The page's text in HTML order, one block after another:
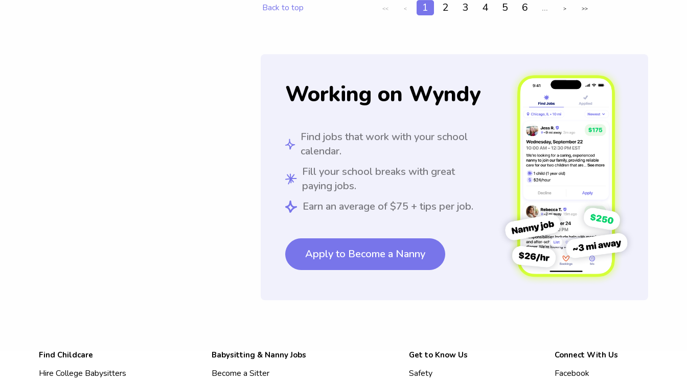
Back to top << < 1 2 3 4 5 6 ... > >>
Working on Wyndy
Find jobs that work with your school
calendar.
Fill your school breaks with great
paying jobs.
Earn an average of $75 + tips per job.
Apply to Become a Nanny
Find Childcare
Hire College Babysitters
Babysitting & Nanny Jobs
Become a Sitter
Get to Know Us
Safety
Connect With Us
Facebook